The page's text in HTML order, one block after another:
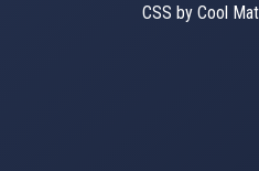
CSS by Cool